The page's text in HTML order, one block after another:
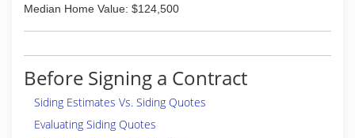
Median Home Value: $124,500
Before Signing a Contract
Siding Estimates Vs. Siding Quotes
Evaluating Siding Quotes